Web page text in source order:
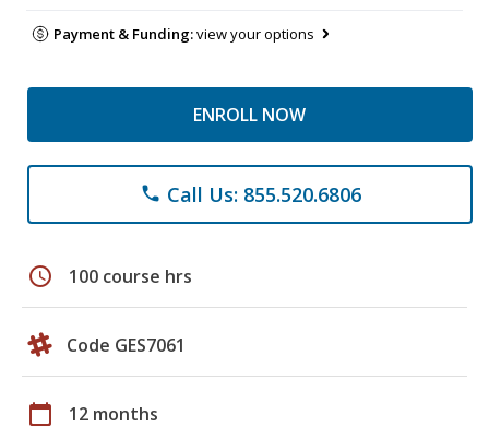
Payment & Funding:view your options
ENROLL NOW
phone Call Us: 855.520.6806
schedule 100 course hrs
Code GES7061
calendar_today 12 months